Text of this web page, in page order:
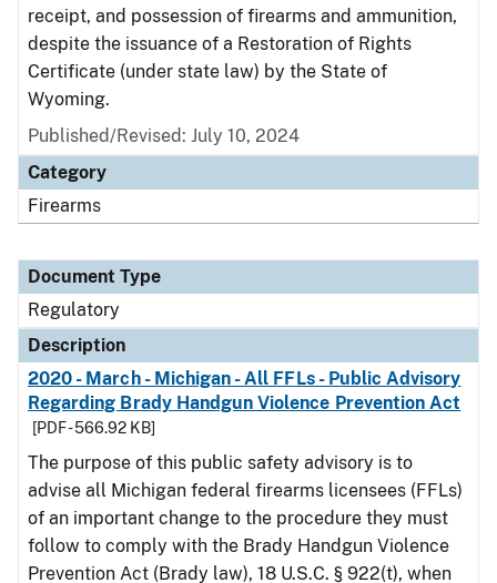
receipt, and possession of firearms and ammunition,
despite the issuance of a Restoration of Rights
Certificate (under state law) by the State of
Wyoming.
Published/Revised: July 10, 2024
Category
Firearms
Document Type
Regulatory
Description
2020 - March - Michigan - All FFLs - Public Advisory
Regarding Brady Handgun Violence Prevention Act
[PDF - 566.92 KB]
The purpose of this public safety advisory is to
advise all Michigan federal firearms licensees (FFLs)
of an important change to the procedure they must
follow to comply with the Brady Handgun Violence
Prevention Act (Brady law), 18 U.S.C. § 922(t), when